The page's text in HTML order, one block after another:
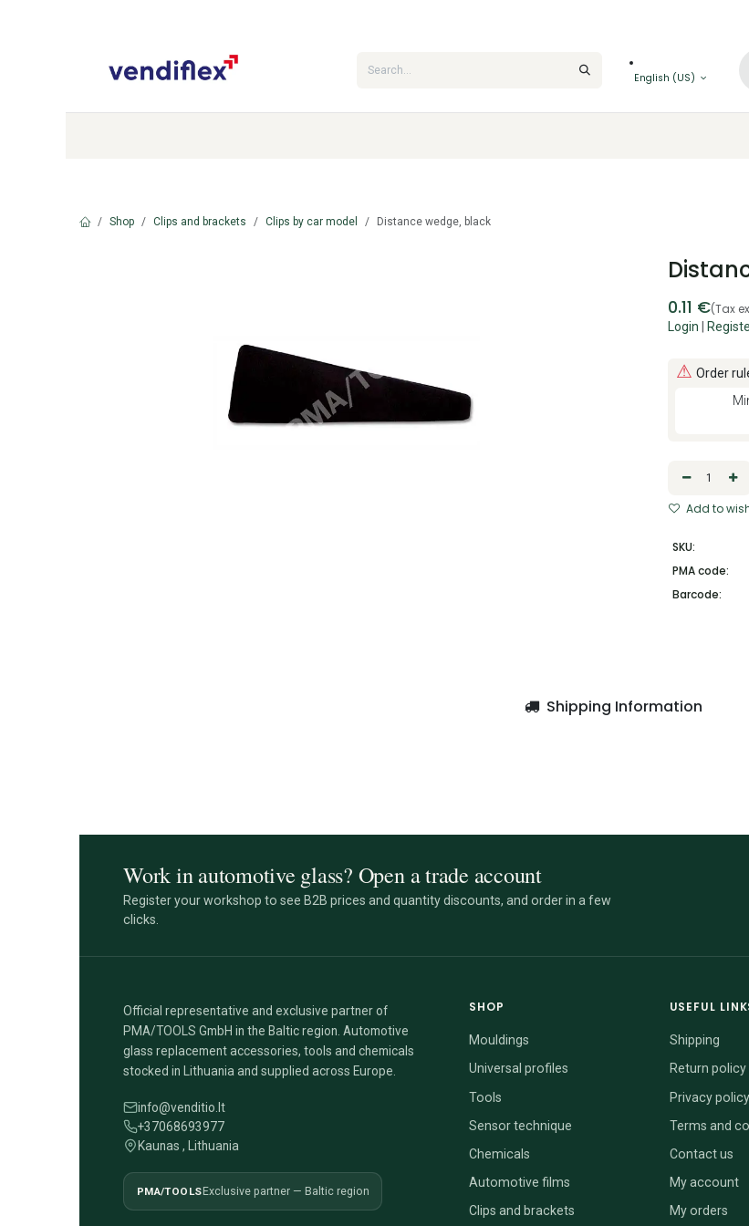
English (US)
Shop Clips and brackets Clips by car model Distance wedge, black
0.11 €(Tax
Login
⚠ Order
Add to
SKU:
PMA code:
Barcode:
Shipping Information
Work in automotive glass? Open a trade account
Register your workshop to see B2B prices and quantity discounts, and order in a few
clicks.
Official representative and exclusive partner of
PMA/TOOLS GmbH in the Baltic region. Automotive
glass replacement accessories, tools and chemicals
stocked in Lithuania and supplied across Europe.
info@venditio.lt
+37068693977
Kaunas , Lithuania
PMA/TOOLSExclusive partner — Baltic region
SHOP
Mouldings
Universal profiles
Tools
Sensor technique
Chemicals
Automotive films
Clips and brackets
USEFUL
Shipping
Return policy
Privacy policy
Terms and
Contact us
My account
My orders